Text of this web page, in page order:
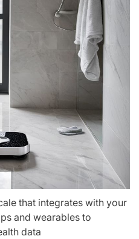
that integrates with your
and wearables to
data